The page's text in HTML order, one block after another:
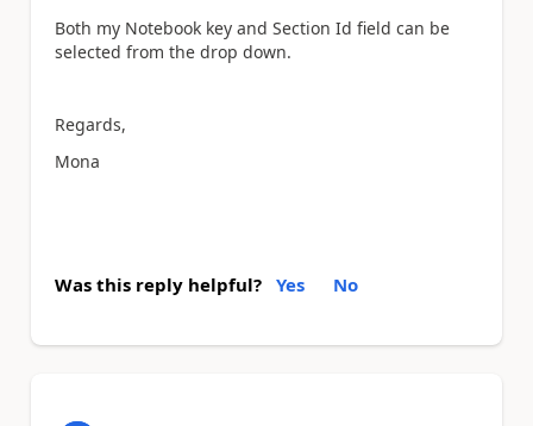
Both my Notebook key and Section Id field can be
selected from the drop down.
Regards,
Mona
Was this reply helpful? Yes No